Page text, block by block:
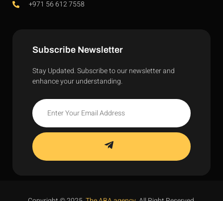
+971 56 612 7558
Subscribe Newsletter
Stay Updated. Subscribe to our newsletter and
enhance your understanding.